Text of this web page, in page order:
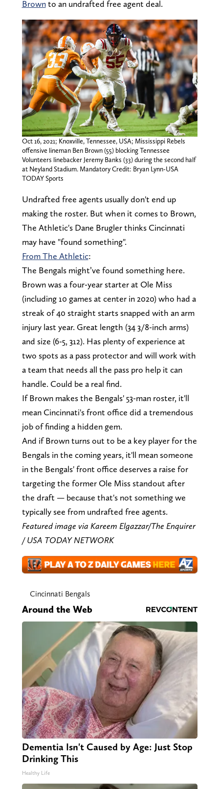
Brownto an undrafted free agent deal.
Oct 16, 2021; Knoxville, Tennessee, USA; Mississippi Rebels
offensive lineman Ben Brown (55) blocking Tennessee
Volunteers linebacker Jeremy Banks (33) during the second half
at Neyland Stadium. Mandatory Credit: Bryan Lynn-USA
TODAY Sports
Undrafted free agents usually don't end up
making the roster. But when it comes to Brown,
The Athletic's Dane Brugler thinks Cincinnati
may have "found something".
From The Athletic:
The Bengals might’ve found something here.
Brown was a four-year starter at Ole Miss
(including 10 games at center in 2020) who had a
streak of 40 straight starts snapped with an arm
injury last year. Great length (34 3/8-inch arms)
and size (6-5, 312). Has plenty of experience at
two spots as a pass protector and will work with
a team that needs all the pass pro help it can
handle. Could be a real find.
If Brown makes the Bengals' 53-man roster, it'll
mean Cincinnati's front office did a tremendous
job of finding a hidden gem.
And if Brown turns out to be a key player for the
Bengals in the coming years, it'll mean someone
in the Bengals' front office deserves a raise for
targeting the former Ole Miss standout after
the draft — because that's not something we
typically see from undrafted free agents.
Featured image via Kareem Elgazzar/The Enquirer
/ USA TODAY NETWORK
Cincinnati Bengals
Around the Web
Dementia Isn't Caused by Age: Just Stop
Drinking This
Healthy Life